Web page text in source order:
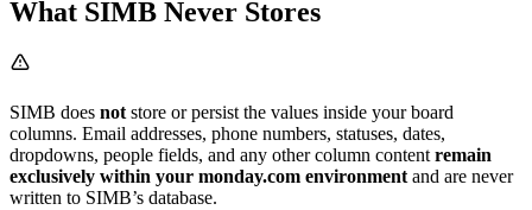
What SIMB Never Stores
SIMB does not store or persist the values inside your board
columns. Email addresses, phone numbers, statuses, dates,
dropdowns, people fields, and any other column content remain
exclusively within your monday.com environment and are never
written to SIMB’s database.